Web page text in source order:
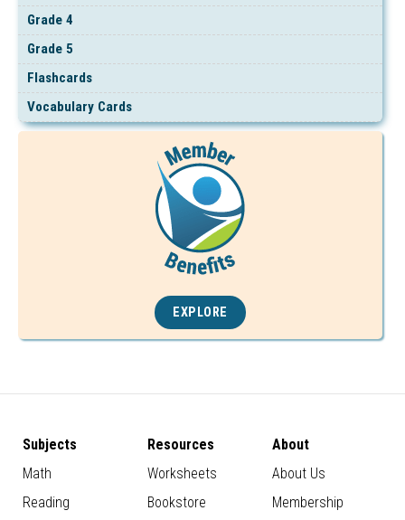
Grade 4
Grade 5
Flashcards
Vocabulary Cards
EXPLORE
Subjects
Math
Reading
Resources
Worksheets
Bookstore
About
About Us
Membership